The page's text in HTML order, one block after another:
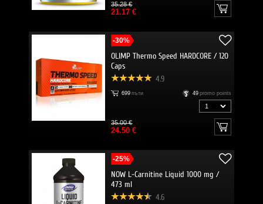
35.28 €
21.17 €
-30%
OLIMP Thermo Speed HARDCORE / 120
Caps
4.9
699 пъти 49 promo points
35.00 €
24.50 €
-25%
NOW L-Carnitine Liquid 1000 mg /
473 ml
4.6